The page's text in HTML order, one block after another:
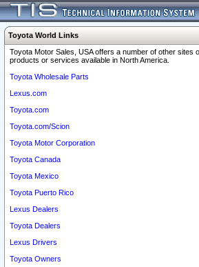
Toyota World Links
Toyota Motor Sales, USA offers a number of other
products or services available in North America.
Toyota Wholesale Parts
Lexus.com
Toyota.com
Toyota.com/Scion
Toyota Motor Corporation
Toyota Canada
Toyota Mexico
Toyota Puerto Rico
Lexus Dealers
Toyota Dealers
Lexus Drivers
Toyota Owners